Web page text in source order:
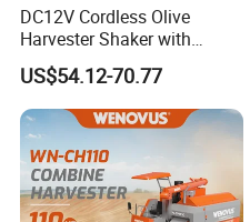
DC12V Cordless Olive
Harvester Shaker with
Brushless Motor
(CDOHS001-12V)
US$54.12-70.77